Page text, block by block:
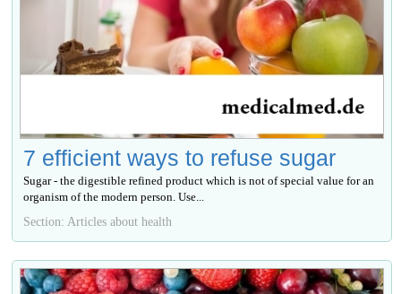
7 efficient ways to refuse sugar
Sugar - the digestible refined product which is not of special value for an
organism of the modern person. Use...
Section: Articles about health